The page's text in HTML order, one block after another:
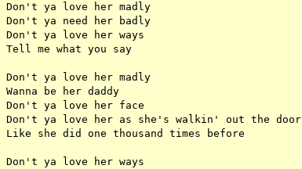
Don't ya love her madly
Don't ya need her badly
Don't ya love her ways
Tell me what you say
Don't ya love her madly
Wanna be her daddy
Don't ya love her face
Don't ya love her as she's walkin' out the door
Like she did one thousand times before
Don't ya love her ways